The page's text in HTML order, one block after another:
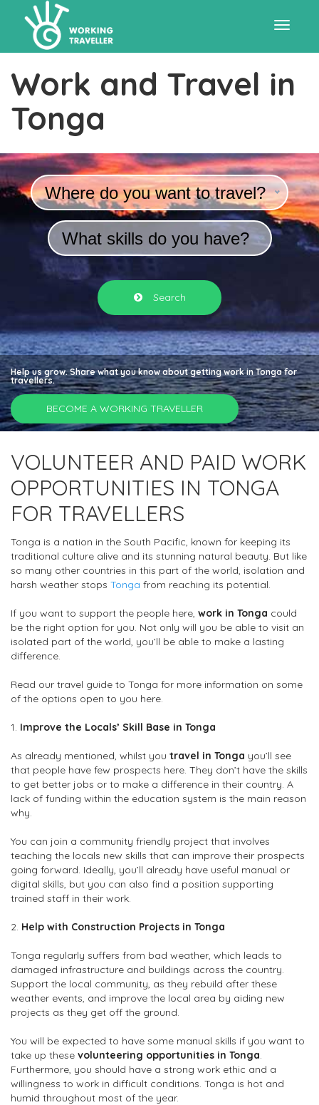
Work and Travel in
Tonga
Where do you want to travel?
What skills do you have?
Search
Help us grow. Share what you know about getting work in Tonga for
travellers.
BECOME A WORKING TRAVELLER
VOLUNTEER AND PAID WORK
OPPORTUNITIES IN TONGA
FOR TRAVELLERS
Tonga is a nation in the South Pacific, known for keeping its
traditional culture alive and its stunning natural beauty. But like
so many other countries in this part of the world, isolation and
harsh weather stops Tonga from reaching its potential.
If you want to support the people here, work in Tonga could
be the right option for you. Not only will you be able to visit an
isolated part of the world, you’ll be able to make a lasting
difference.
Read our travel guide to Tonga for more information on some
of the options open to you here.
1. Improve the Locals’ Skill Base in Tonga
As already mentioned, whilst you travel in Tonga you’ll see
that people have few prospects here. They don’t have the skills
to get better jobs or to make a difference in their country. A
lack of funding within the education system is the main reason
why.
You can join a community friendly project that involves
teaching the locals new skills that can improve their prospects
going forward. Ideally, you’ll already have useful manual or
digital skills, but you can also find a position supporting
trained staff in their work.
2. Help with Construction Projects in Tonga
Tonga regularly suffers from bad weather, which leads to
damaged infrastructure and buildings across the country.
Support the local community, as they rebuild after these
weather events, and improve the local area by aiding new
projects as they get off the ground.
You will be expected to have some manual skills if you want to
take up these volunteering opportunities in Tonga.
Furthermore, you should have a strong work ethic and a
willingness to work in difficult conditions. Tonga is hot and
humid throughout most of the year.